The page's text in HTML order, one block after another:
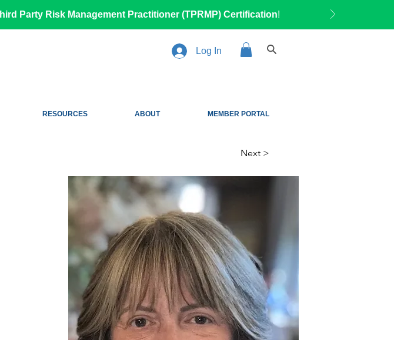
Party Risk Management Practitioner (TPRMP) Certification!
Log In
RESOURCES ABOUT MEMBER PORTAL
Next >